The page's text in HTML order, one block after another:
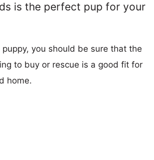
is the perfect pup for your
you should be sure that the
to buy or rescue is a good fit for
home.